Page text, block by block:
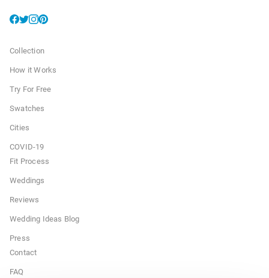
Collection
How it Works
Try For Free
Swatches
Cities
COVID-19
Fit Process
Weddings
Reviews
Wedding Ideas Blog
Press
Contact
FAQ